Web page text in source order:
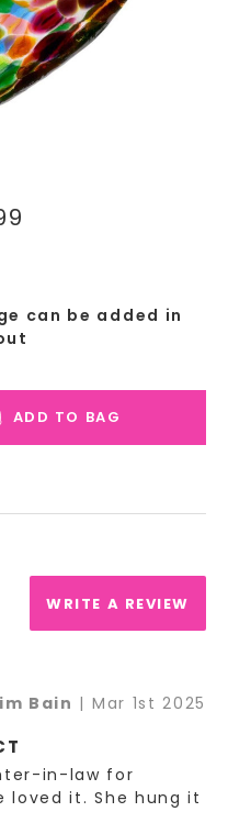
can be added in
ADD TO BAG
WRITE A REVIEW
Bain | Mar 1st 2025
in-law for
loved it. She hung it